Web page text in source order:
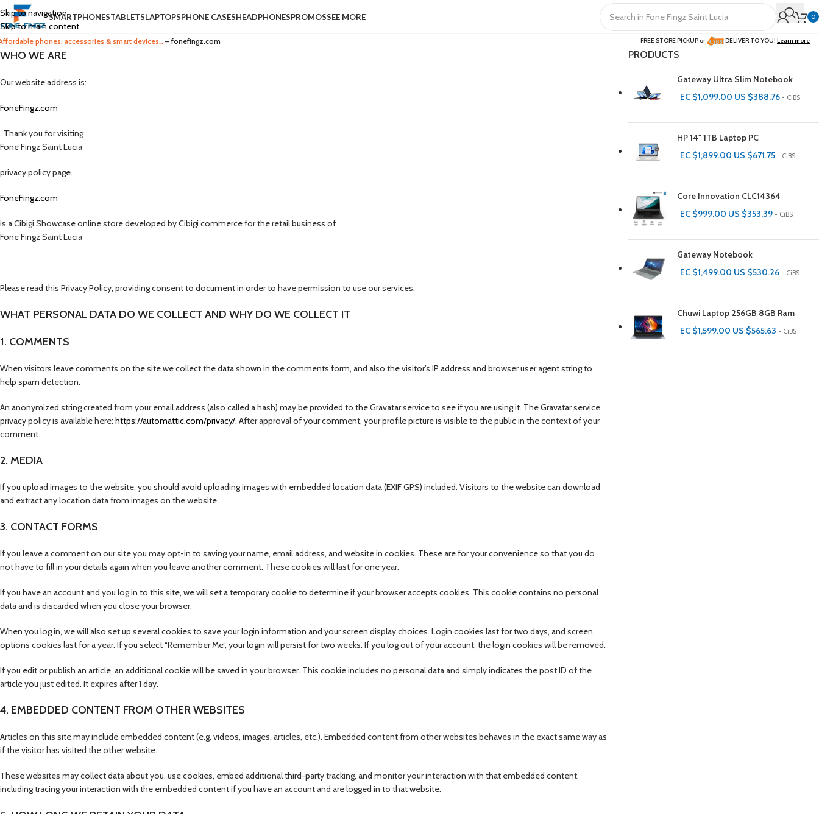
Skip to navigation
Skip to main content
SMARTPHONESTABLETSLAPTOPSPHONE CASESHEADPHONESPROMOSSEE MORE 0
phones, accessories & smart devices… – fonefingz.com FREE STORE PICKUP or DELIVER TO YOU! Learn more
WHO WE ARE
Our website address is:
FoneFingz.com
. Thank you for visiting
Fone Fingz Saint Lucia
privacy policy page.
FoneFingz.com
is a Cibigi Showcase online store developed by Cibigi commerce for the retail business of
Fone Fingz Saint Lucia
.
Please read this Privacy Policy, providing consent to document in order to have permission to use our services.
WHAT PERSONAL DATA DO WE COLLECT AND WHY DO WE COLLECT IT
1. COMMENTS
When visitors leave comments on the site we collect the data shown in the comments form, and also the visitor’s IP address and browser user agent string to
help spam detection.
An anonymized string created from your email address (also called a hash) may be provided to the Gravatar service to see if you are using it. The Gravatar service
privacy policy is available here: https://automattic.com/privacy/. After approval of your comment, your profile picture is visible to the public in the context of your
comment.
2. MEDIA
If you upload images to the website, you should avoid uploading images with embedded location data (EXIF GPS) included. Visitors to the website can download
and extract any location data from images on the website.
3. CONTACT FORMS
If you leave a comment on our site you may opt-in to saving your name, email address, and website in cookies. These are for your convenience so that you do
not have to fill in your details again when you leave another comment. These cookies will last for one year.
If you have an account and you log in to this site, we will set a temporary cookie to determine if your browser accepts cookies. This cookie contains no personal
data and is discarded when you close your browser.
When you log in, we will also set up several cookies to save your login information and your screen display choices. Login cookies last for two days, and screen
options cookies last for a year. If you select “Remember Me”, your login will persist for two weeks. If you log out of your account, the login cookies will be removed.
If you edit or publish an article, an additional cookie will be saved in your browser. This cookie includes no personal data and simply indicates the post ID of the
article you just edited. It expires after 1 day.
4. EMBEDDED CONTENT FROM OTHER WEBSITES
Articles on this site may include embedded content (e.g. videos, images, articles, etc.). Embedded content from other websites behaves in the exact same way as
if the visitor has visited the other website.
These websites may collect data about you, use cookies, embed additional third-party tracking, and monitor your interaction with that embedded content,
including tracing your interaction with the embedded content if you have an account and are logged in to that website.
PRODUCTS
Gateway Ultra Slim Notebook
EC $1,099.00 US $388.76 - CiBS
HP 14" 1TB Laptop PC
EC $1,899.00 US $671.75 - CiBS
Core Innovation CLC14364
EC $999.00 US $353.39 - CiBS
Gateway Notebook
EC $1,499.00 US $530.26 - CiBS
Chuwi Laptop 256GB 8GB Ram
EC $1,599.00 US $565.63 - CiBS